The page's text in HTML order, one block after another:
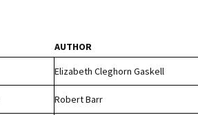
AUTHOR
Elizabeth Cleghorn Gaskell
Robert Barr